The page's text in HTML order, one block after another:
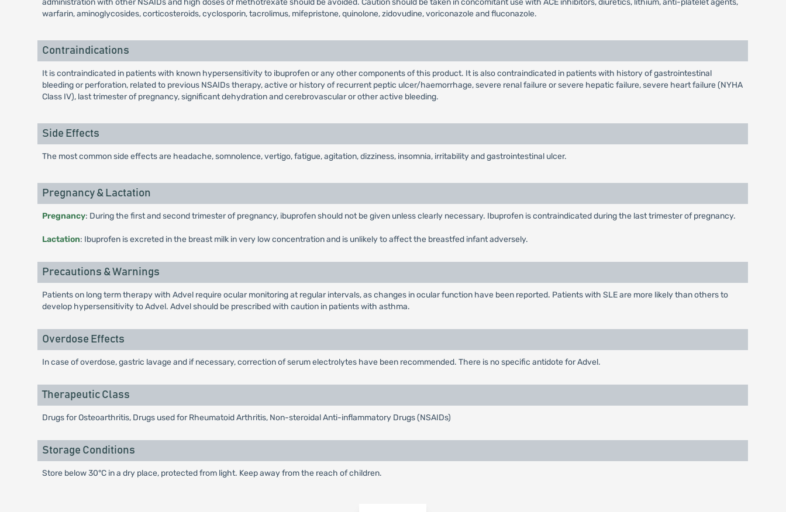
administration with other NSAIDs and high doses of methotrexate should be avoided. Caution should be taken in concomitant use with ACE inhibitors, diuretics, lithium, anti-platelet agents,
warfarin, aminoglycosides, corticosteroids, cyclosporin, tacrolimus, mifepristone, quinolone, zidovudine, voriconazole and fluconazole.
Contraindications
It is contraindicated in patients with known hypersensitivity to ibuprofen or any other components of this product. It is also contraindicated in patients with history of gastrointestinal
bleeding or perforation, related to previous NSAIDs therapy, active or history of recurrent peptic ulcer/haemorrhage, severe renal failure or severe hepatic failure, severe heart failure (NYHA
Class IV), last trimester of pregnancy, significant dehydration and cerebrovascular or other active bleeding.
Side Effects
The most common side effects are headache, somnolence, vertigo, fatigue, agitation, dizziness, insomnia, irritability and gastrointestinal ulcer.
Pregnancy & Lactation
Pregnancy: During the first and second trimester of pregnancy, ibuprofen should not be given unless clearly necessary. Ibuprofen is contraindicated during the last trimester of pregnancy.
Lactation: Ibuprofen is excreted in the breast milk in very low concentration and is unlikely to affect the breastfed infant adversely.
Precautions & Warnings
Patients on long term therapy with Advel require ocular monitoring at regular intervals, as changes in ocular function have been reported. Patients with SLE are more likely than others to
develop hypersensitivity to Advel. Advel should be prescribed with caution in patients with asthma.
Overdose Effects
In case of overdose, gastric lavage and if necessary, correction of serum electrolytes have been recommended. There is no specific antidote for Advel.
Therapeutic Class
Drugs for Osteoarthritis, Drugs used for Rheumatoid Arthritis, Non-steroidal Anti-inflammatory Drugs (NSAIDs)
Storage Conditions
Store below 30°C in a dry place, protected from light. Keep away from the reach of children.